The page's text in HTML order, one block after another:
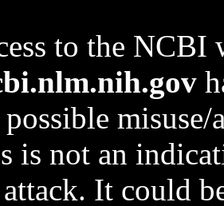
to the NCBI
possible
is not an
It could